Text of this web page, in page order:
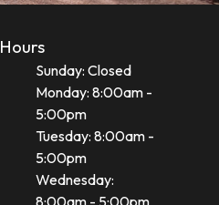
Hours
Sunday: Closed
Monday: 8:00am -
5:00pm
Tuesday: 8:00am -
5:00pm
Wednesday:
8:00am - 5:00pm